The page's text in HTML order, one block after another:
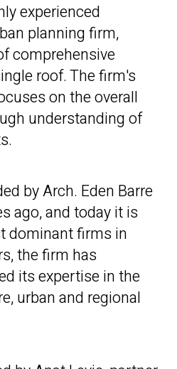
experienced
planning firm,
comprehensive
roof. The firm's
on the overall
understanding of
by Arch. Eden Barre
ago, and today it is
dominant firms in
the firm has
its expertise in the
urban and regional